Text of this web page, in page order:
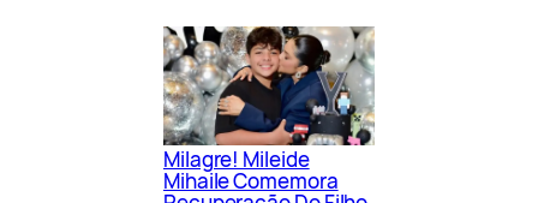
Milagre! Mileide
Mihaile Comemora